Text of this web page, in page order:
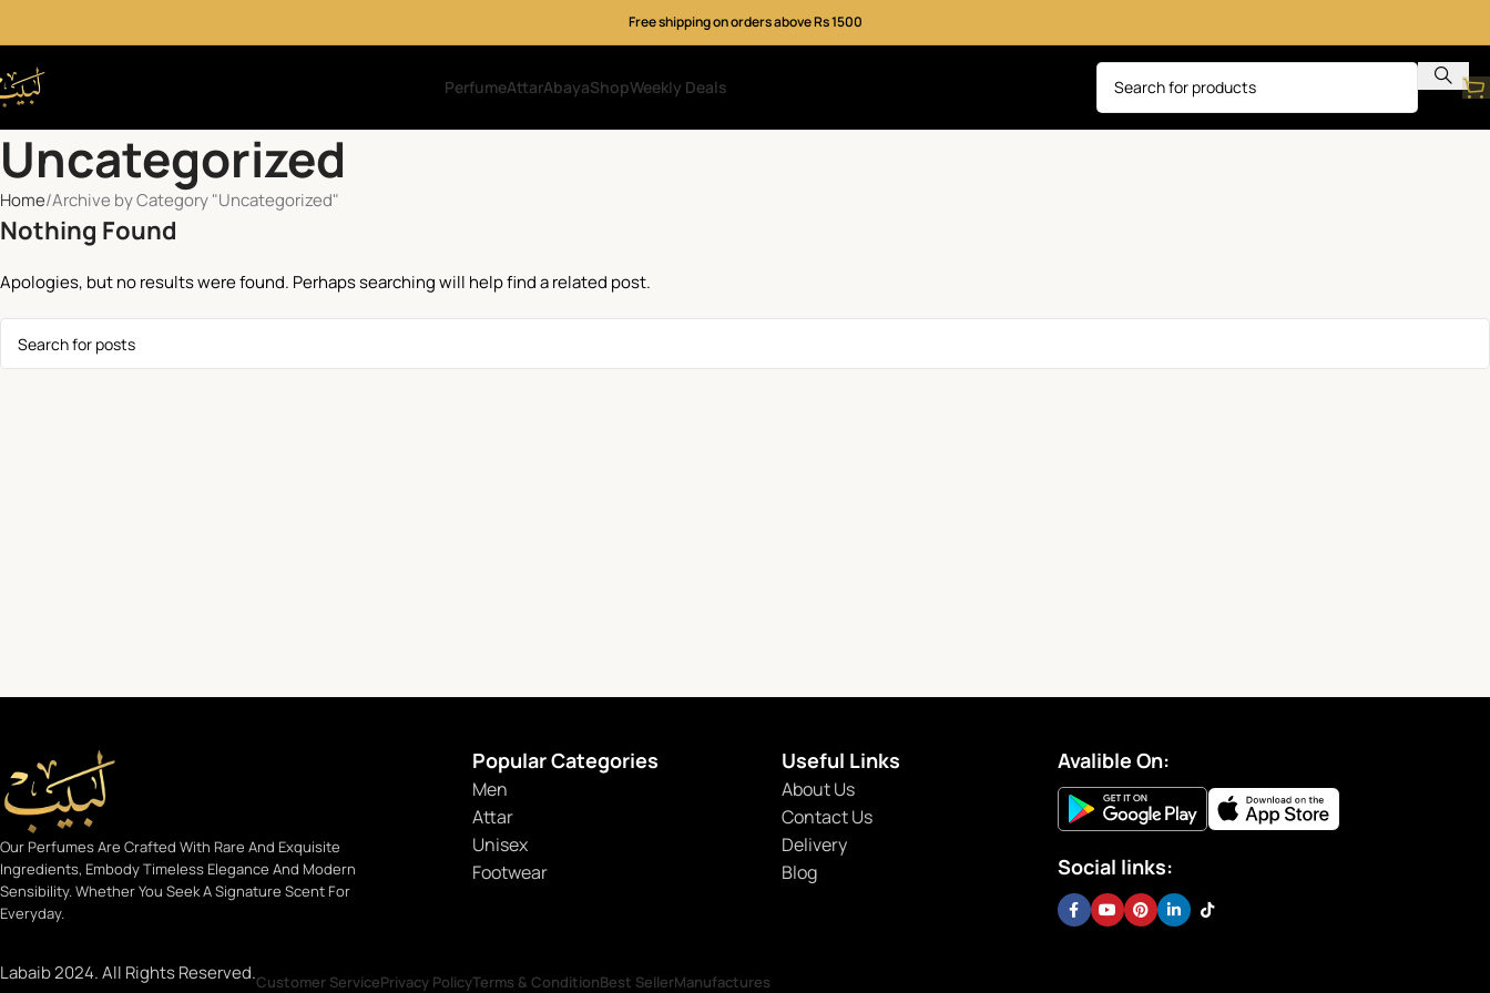
Free shipping on orders above Rs 1500
PerfumeAttarAbayaShopWeekly Deals
Uncategorized
Home Archive by Category "Uncategorized"
Nothing Found
Apologies, but no results were found. Perhaps searching will help find a related post.
Our Perfumes Are Crafted With Rare And Exquisite
Ingredients, Embody Timeless Elegance And Modern
Sensibility. Whether You Seek A Signature Scent For
Everyday.
Popular Categories
Men
Attar
Unisex
Footwear
Useful Links
About Us
Contact Us
Delivery
Blog
Avalible On:
Social links:
Labaib 2024. All Rights Reserved.Customer ServicePrivacy PolicyTerms & ConditionBest SellerManufactures